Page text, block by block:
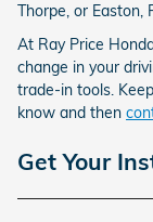
Thorpe, or Easton,
At Ray Price
change in your
trade-in tools.
know and then
Get Your